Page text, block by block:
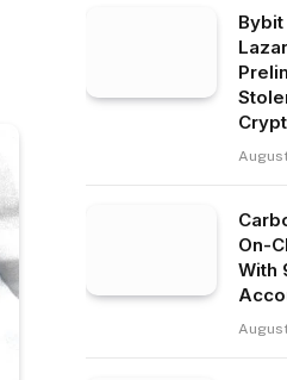
On-
With